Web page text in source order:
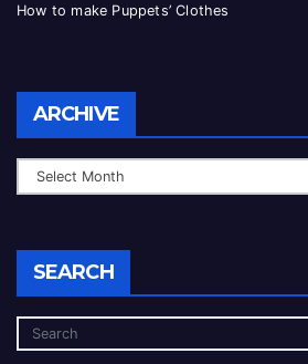
How to make Puppets’ Clothes
ARCHIVE
SEARCH